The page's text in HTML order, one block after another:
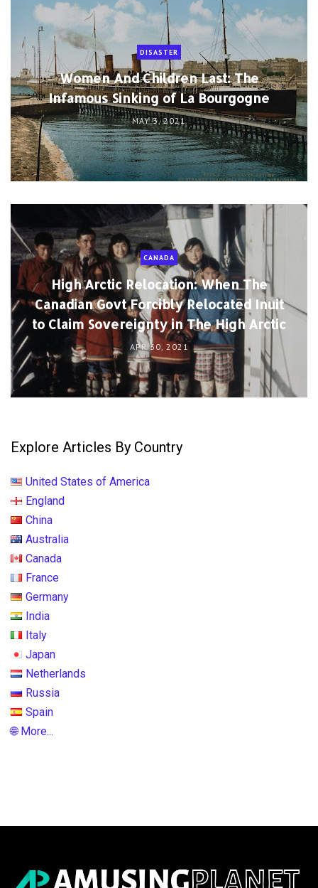
DISASTER
Women And Children Last: The
Infamous Sinking of La Bourgogne
MAY 3, 2021
CANADA
High Arctic Relocation: When The
Canadian Govt Forcibly Relocated Inuit
to Claim Sovereignty in The High Arctic
APR 30, 2021
Explore Articles By Country
United States of America
England
China
Australia
Canada
France
Germany
India
Italy
Japan
Netherlands
Russia
Spain
🌐 More...